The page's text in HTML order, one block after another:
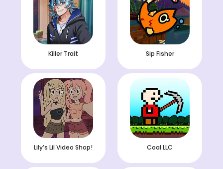
Killer Trait Sip Fisher
Lily’s Lil Video Shop! Coal LLC